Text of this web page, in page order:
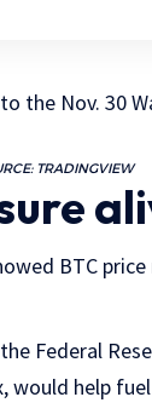
the Nov. 30
TRADINGVIEW
BTC
Federal
would help